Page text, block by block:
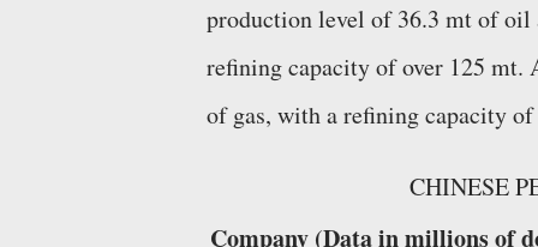
production level of 36.3 mt of
refining capacity of over 125 mt.
of gas, with a refining capacity
CHINESE
Company (Data in millions of